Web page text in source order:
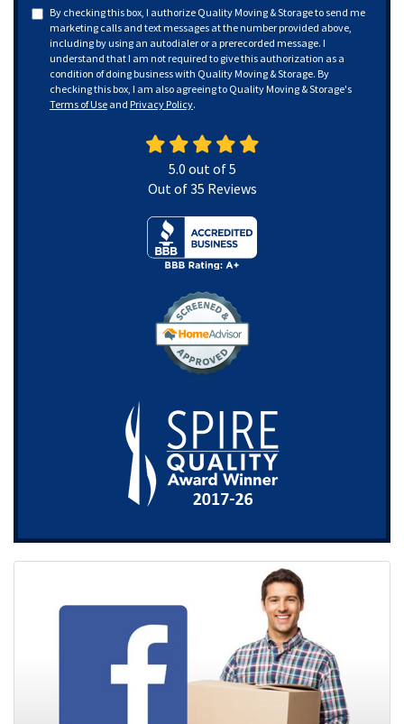
By checking this box, I authorize Quality Moving & Storage to send me
marketing calls and text messages at the number provided above,
including by using an autodialer or a prerecorded message. I
understand that I am not required to give this authorization as a
condition of doing business with Quality Moving & Storage. By
checking this box, I am also agreeing to Quality Moving & Storage's
Terms of Use and Privacy Policy.
5.0 out of5
Out of35 Reviews